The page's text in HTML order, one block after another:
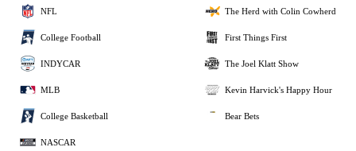
NFL
College Football
INDYCAR
MLB
College Basketball
NASCAR
The Herd with Colin Cowherd
First Things First
The Joel Klatt Show
Kevin Harvick's Happy Hour
Bear Bets